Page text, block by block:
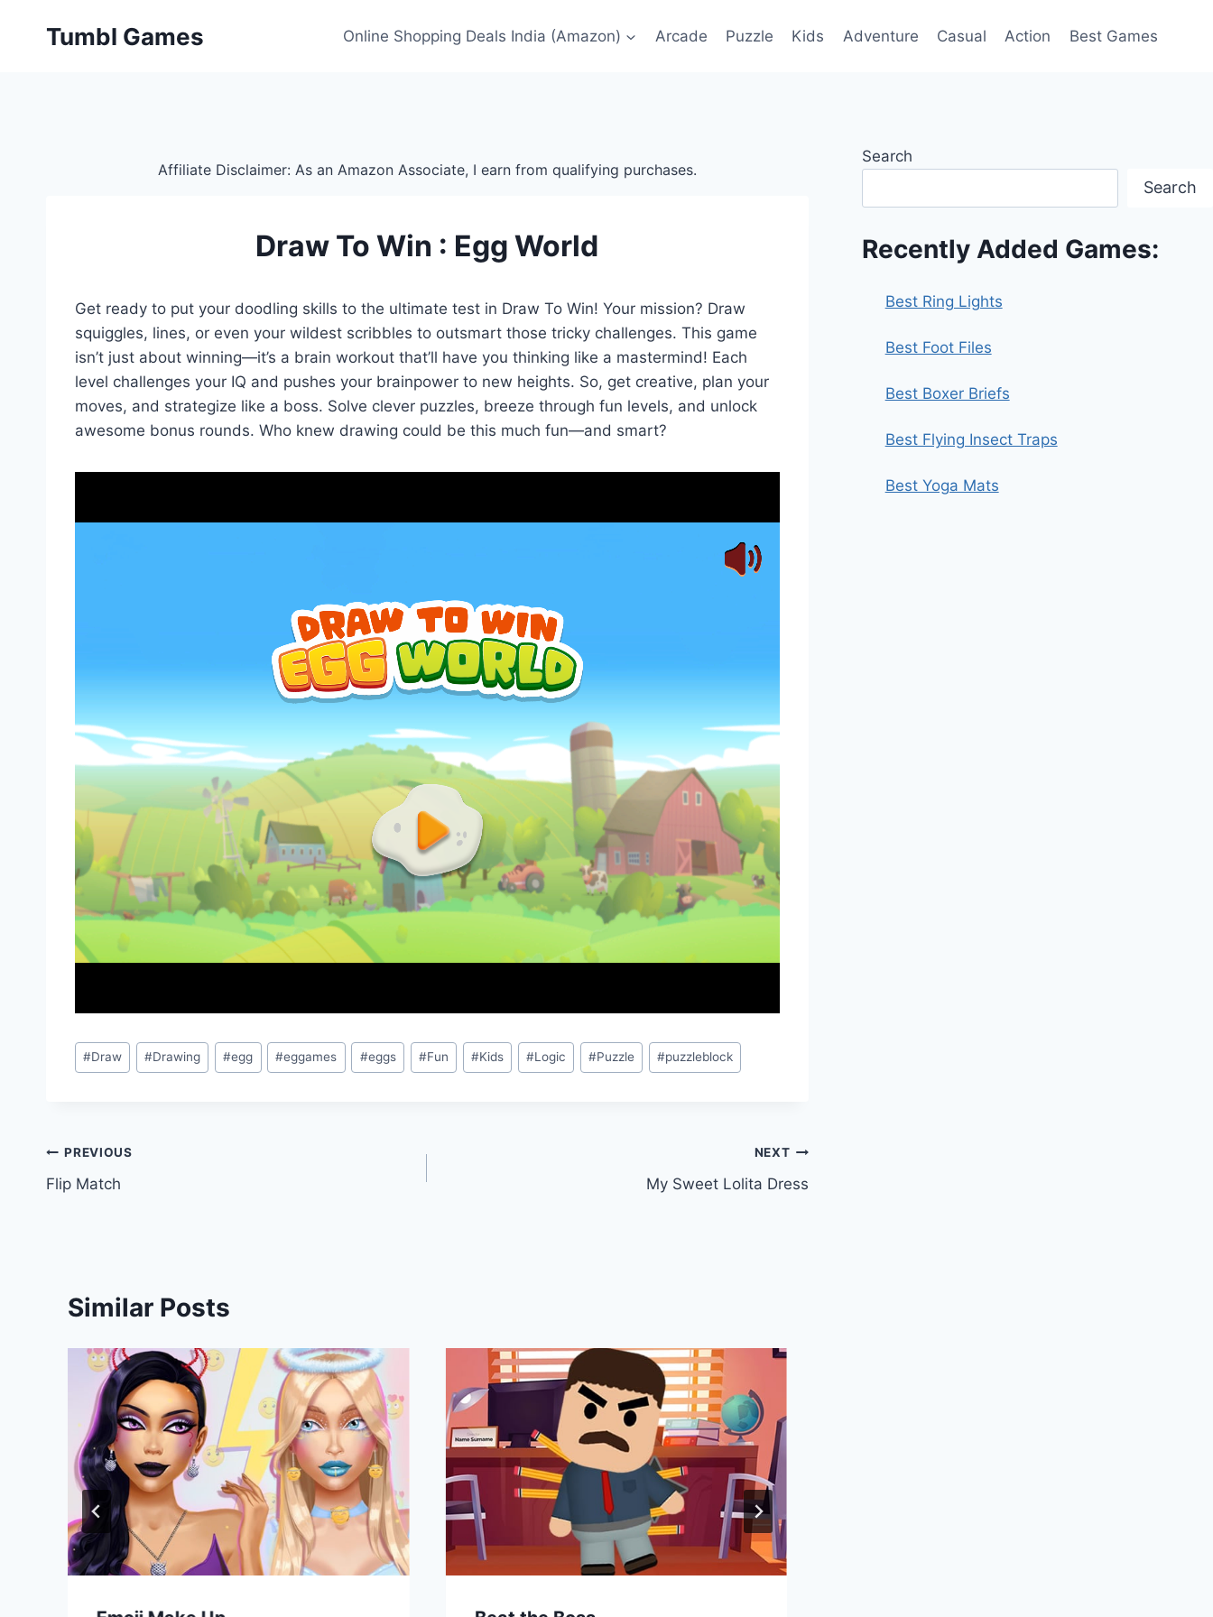
Tumbl Games Online Shopping Deals India (Amazon) Arcade Puzzle Kids Adventure Casual Action Best Games
Affiliate Disclaimer: As an Amazon Associate, I earn from qualifying purchases.
Draw To Win : Egg World
Get ready to put your doodling skills to the ultimate test in Draw To Win! Your mission? Draw
squiggles, lines, or even your wildest scribbles to outsmart those tricky challenges. This game
isn’t just about winning—it’s a brain workout that’ll have you thinking like a mastermind! Each
level challenges your IQ and pushes your brainpower to new heights. So, get creative, plan your
moves, and strategize like a boss. Solve clever puzzles, breeze through fun levels, and unlock
awesome bonus rounds. Who knew drawing could be this much fun—and smart?
Post
Tags:
#Draw #Drawing #egg #eggames #eggs #Fun #Kids #Logic #Puzzle #puzzleblock
Post
navigation
PREVIOUS
Flip Match
NEXT
My Sweet Lolita Dress
Similar Posts
Search
Search
Recently Added Games:
Best Ring Lights
Best Foot Files
Best Boxer Briefs
Best Flying Insect Traps
Best Yoga Mats